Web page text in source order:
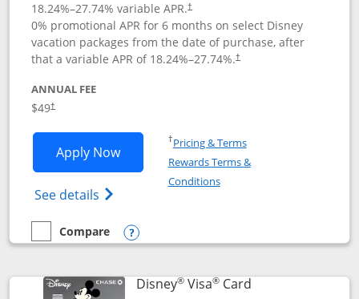
18.24%–27.74% variable APR.†
0% promotional APR for 6 months on select Disney
vacation packages from the date of purchase, after
that a variable APR of 18.24%–27.74%.†
ANNUAL FEE
$49†
Apply NowOpens Disney Premier Visa application
See details Opens Disney (Registered Trademark)
†Pricing & TermsOpens in a new window
Rewards Terms &
ConditionsOpens in a new window
empty checkbox
Compare
Compare the Disney Premier Visa
Opens compare popup dialog
Disney®Visa®CardLinks to product